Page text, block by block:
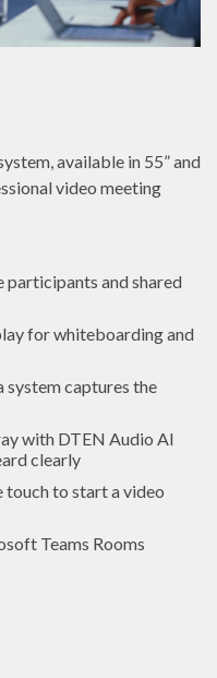
available in 55” and
video meeting
participants and shared
for whiteboarding and
system captures the
with DTEN Audio AI
clearly
touch to start a video
Teams Rooms